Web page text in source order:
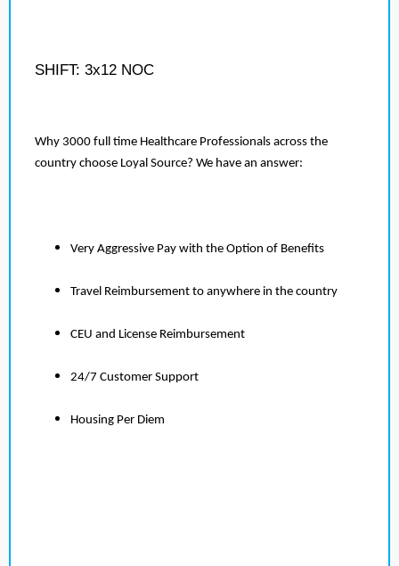
SHIFT: 3x12 NOC
Why 3000 full time Healthcare Professionals across the
country choose Loyal Source? We have an answer:
Very Aggressive Pay with the Option of Benefits
Travel Reimbursement to anywhere in the country
CEU and License Reimbursement
24/7 Customer Support
Housing Per Diem